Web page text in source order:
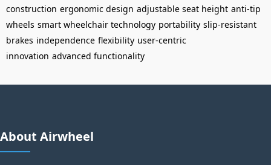
construction ergonomic design adjustable seat height anti-tip
wheels smart wheelchair technology portability slip-resistant
brakes independence flexibility user-centric
innovation advanced functionality
About Airwheel